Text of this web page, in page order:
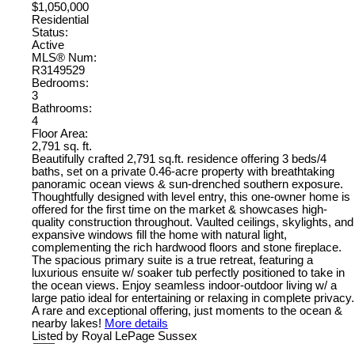
$1,050,000
Residential
Status:
Active
MLS® Num:
R3149529
Bedrooms:
3
Bathrooms:
4
Floor Area:
2,791 sq. ft.
Beautifully crafted 2,791 sq.ft. residence offering 3 beds/4
baths, set on a private 0.46-acre property with breathtaking
panoramic ocean views & sun-drenched southern exposure.
Thoughtfully designed with level entry, this one-owner home is
offered for the first time on the market & showcases high-
quality construction throughout. Vaulted ceilings, skylights, and
expansive windows fill the home with natural light,
complementing the rich hardwood floors and stone fireplace.
The spacious primary suite is a true retreat, featuring a
luxurious ensuite w/ soaker tub perfectly positioned to take in
the ocean views. Enjoy seamless indoor-outdoor living w/ a
large patio ideal for entertaining or relaxing in complete privacy.
A rare and exceptional offering, just moments to the ocean &
nearby lakes! More details
Listed by Royal LePage Sussex